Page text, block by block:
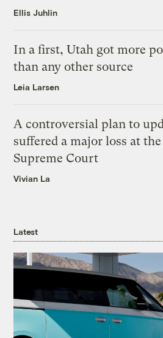
Ellis Juhlin
In a first, Utah got more
than any other source
Leia Larsen
A controversial plan to
suffered a major loss at
Supreme Court
Vivian La
Latest